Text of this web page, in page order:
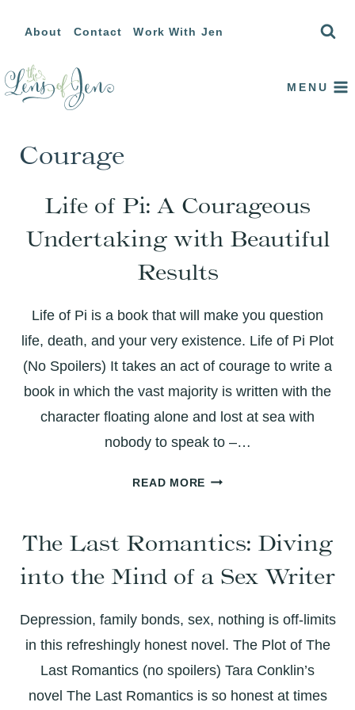
content
About Contact Work With Jen
MENU
Courage
Life of Pi: A Courageous
Undertaking with Beautiful
Results
Life of Pi is a book that will make you question
life, death, and your very existence. Life of Pi Plot
(No Spoilers) It takes an act of courage to write a
book in which the vast majority is written with the
character floating alone and lost at sea with
nobody to speak to –…
READ MORELIFE
A
UNDERTAKING
BEAUTIFUL
The Last Romantics: Diving
into the Mind of a Sex Writer
Depression, family bonds, sex, nothing is off-limits
in this refreshingly honest novel. The Plot of The
Last Romantics (no spoilers) Tara Conklin’s
novel The Last Romantics is so honest at times